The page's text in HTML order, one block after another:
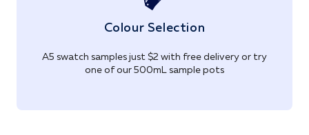
Colour Selection
A5 swatch samples just $2 with free delivery or try
one of our 500mL sample pots